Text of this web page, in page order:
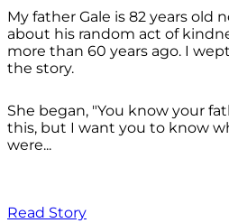
My father Gale is 82 years old
about his random act of
more than 60 years ago. I
the story.
She began, "You know your
this, but I want you to know
were...
Read Story